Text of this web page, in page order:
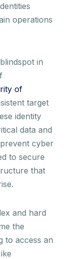
operations
in
of
target
identity
data and
cyber
to secure
that
and hard
the
to access an